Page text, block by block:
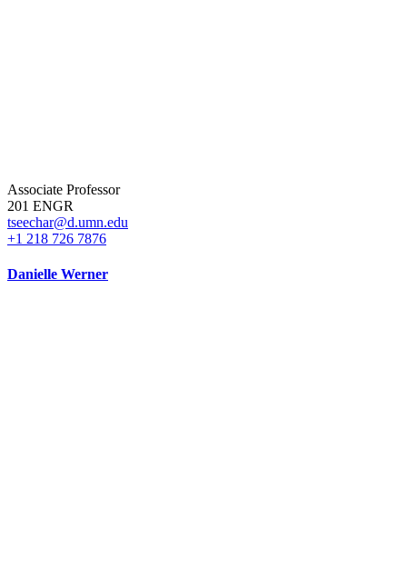
Associate Professor
201 ENGR
tseechar@d.umn.edu
+1 218 726 7876
Danielle Werner